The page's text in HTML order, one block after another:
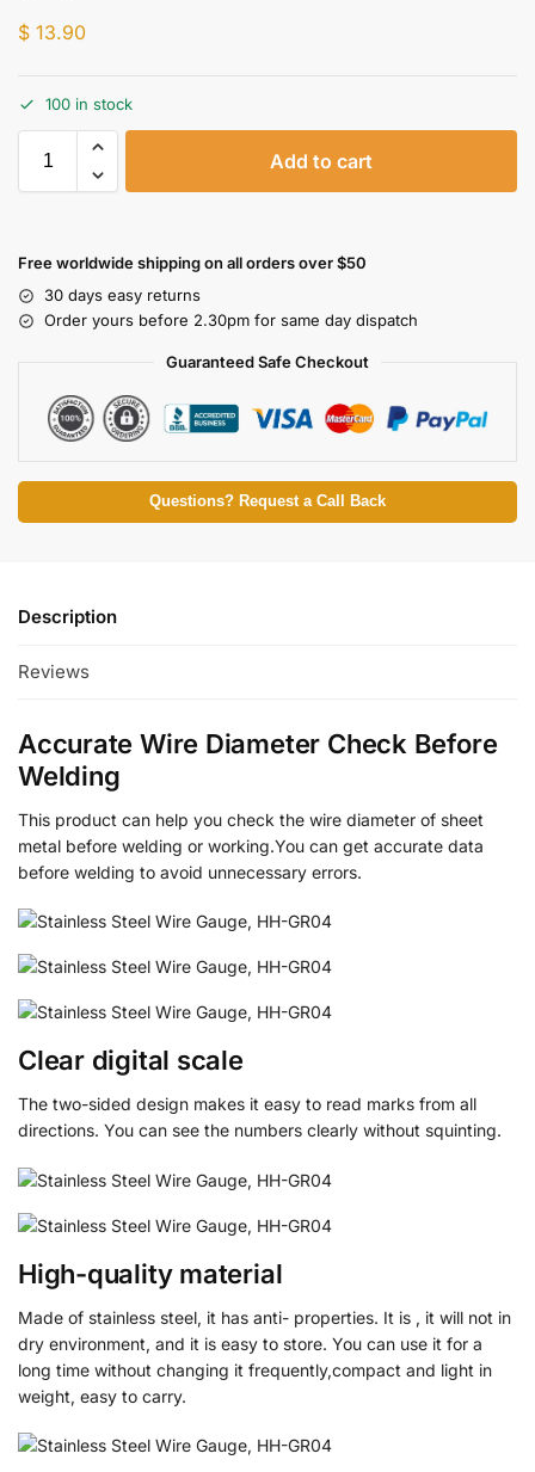
$ 13.90
100 in stock
Add to cart
Free worldwide shipping on all orders over $50
30 days easy returns
Order yours before 2.30pm for same day dispatch
Guaranteed Safe Checkout
Questions? Request a Call Back
Description
Reviews
Accurate Wire Diameter Check Before
Welding
This product can help you check the wire diameter of sheet
metal before welding or working.You can get accurate data
before welding to avoid unnecessary errors.
Clear digital scale
The two-sided design makes it easy to read marks from all
directions. You can see the numbers clearly without squinting.
High-quality material
Made of stainless steel, it has anti- properties. It is , it will not in
dry environment, and it is easy to store. You can use it for a
long time without changing it frequently,compact and light in
weight, easy to carry.